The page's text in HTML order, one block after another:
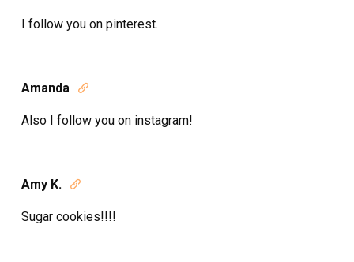
I follow you on pinterest.
Amanda 
Also I follow you on instagram!
Amy K. 
Sugar cookies!!!!